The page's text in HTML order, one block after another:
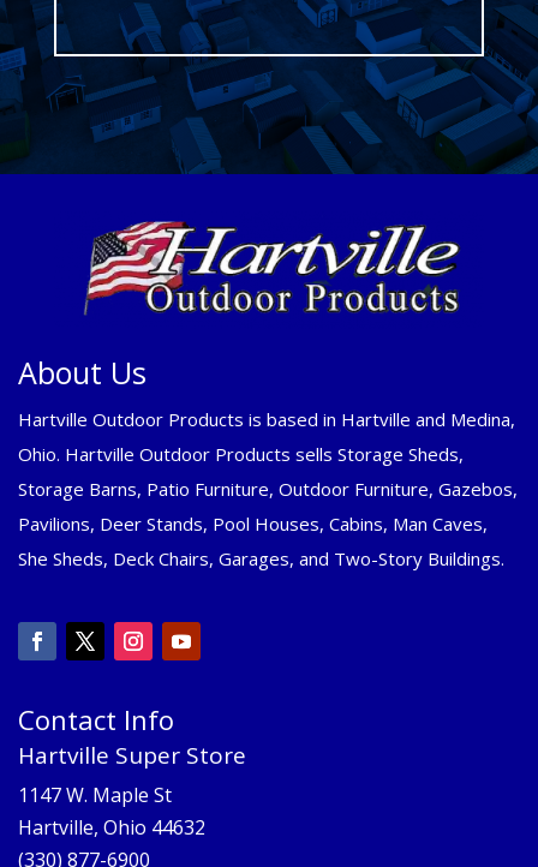
About Us
Hartville Outdoor Products is based in Hartville and Medina,
Ohio. Hartville Outdoor Products sells Storage Sheds,
Storage Barns, Patio Furniture, Outdoor Furniture, Gazebos,
Pavilions, Deer Stands, Pool Houses, Cabins, Man Caves,
She Sheds, Deck Chairs, Garages, and Two-Story Buildings.
Contact Info
Hartville Super Store
1147 W. Maple St
Hartville, Ohio 44632
(330) 877-6900